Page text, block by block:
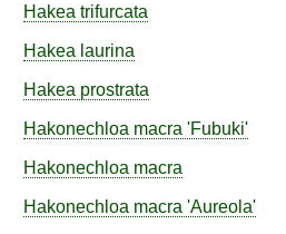
Hakea trifurcata
Hakea laurina
Hakea prostrata
Hakonechloa macra 'Fubuki'
Hakonechloa macra
Hakonechloa macra 'Aureola'